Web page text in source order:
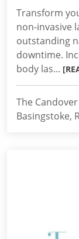
Transform
non-invasive
outstanding
downtime.
body las...
The
Basingstoke,